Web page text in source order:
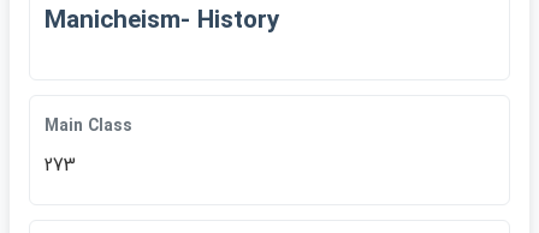
Manicheism- History
Main Class
273